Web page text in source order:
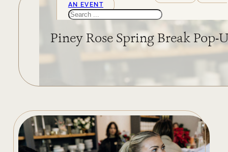
AN EVENT
Search
Piney Rose Spring Break Pop-